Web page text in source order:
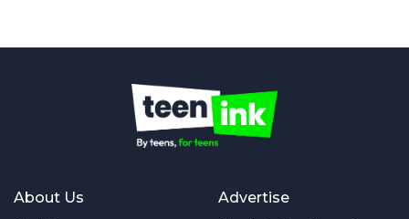
About Us Advertise